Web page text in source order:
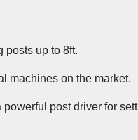
posts up to 8ft.
machines on the market.
post driver for